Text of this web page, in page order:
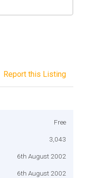
Report this Listing
Free
3,043
6th August 2002
6th August 2002